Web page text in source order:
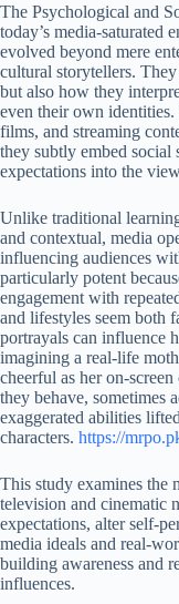
The Psychological and
today’s media-saturated
evolved beyond mere
cultural storytellers.
but also how they
even their own
films, and streaming
they subtly embed social
expectations into the
Unlike traditional
and contextual, media
influencing audiences
particularly potent
engagement with
and lifestyles seem both
portrayals can influence
imagining a real-life
cheerful as her on-
they behave, sometimes
exaggerated abilities
characters. https://
This study examines the
television and cinematic
expectations, alter self-
media ideals and real-
building awareness and
influences.